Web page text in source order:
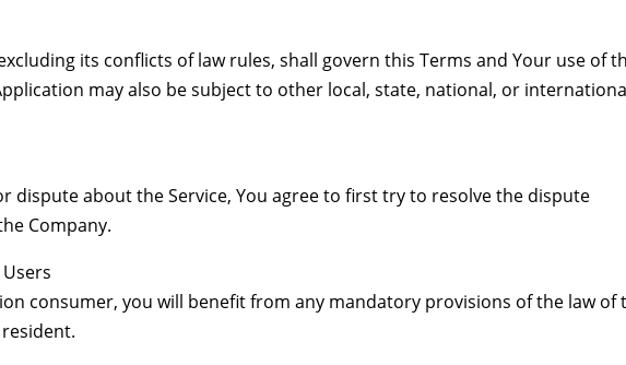
its conflicts of law rules, shall govern this Terms and Your use of
may also be subject to other local, state, national, or
dispute about the Service, You agree to first try to resolve the dispute
Company.
consumer, you will benefit from any mandatory provisions of the law of